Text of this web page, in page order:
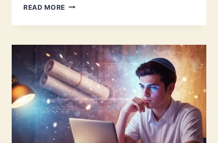
READ MORE JEWISH
LAW:
TRADITION
ACTUALLY
TEACHES